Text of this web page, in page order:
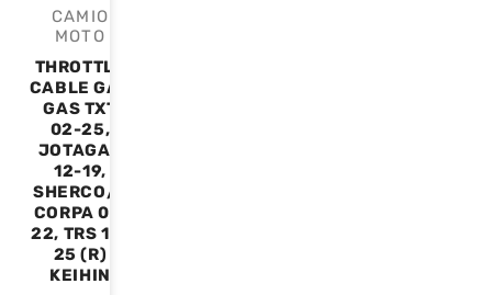
Vendor:
CAMIO
MOTO
THROTTLE
CABLE GAS
GAS TXT
02-25,
JOTAGAS
12-19,
SHERCO/S
CORPA 01-
22, TRS 16-
25 (R)
KEIHIN